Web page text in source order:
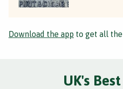
Download the app to get all
UK's